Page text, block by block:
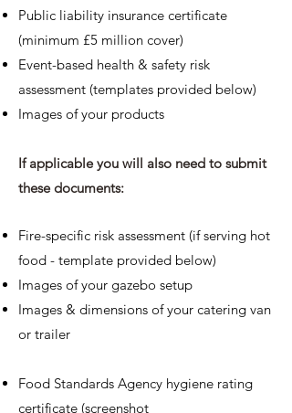
Public liability insurance certificate
(minimum £5 million cover)
Event-based health & safety risk
assessment (templates provided below)
Images of your products
If applicable you will also need to submit
these documents:
Fire-specific risk assessment (if serving hot
food - template provided below)
Images of your gazebo setup
Images & dimensions of your catering van
or trailer
Food Standards Agency hygiene rating
certificate (screenshot